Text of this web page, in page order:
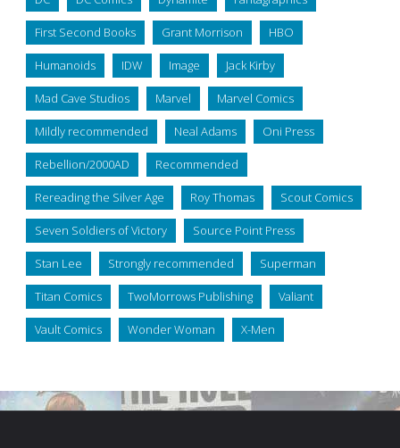
First Second Books Grant Morrison HBO
Humanoids IDW Image Jack Kirby
Mad Cave Studios Marvel Marvel Comics
Mildly recommended Neal Adams Oni Press
Rebellion/2000AD Recommended
Rereading the Silver Age Roy Thomas Scout Comics
Seven Soldiers of Victory Source Point Press
Stan Lee Strongly recommended Superman
Titan Comics TwoMorrows Publishing Valiant
Vault Comics Wonder Woman X-Men